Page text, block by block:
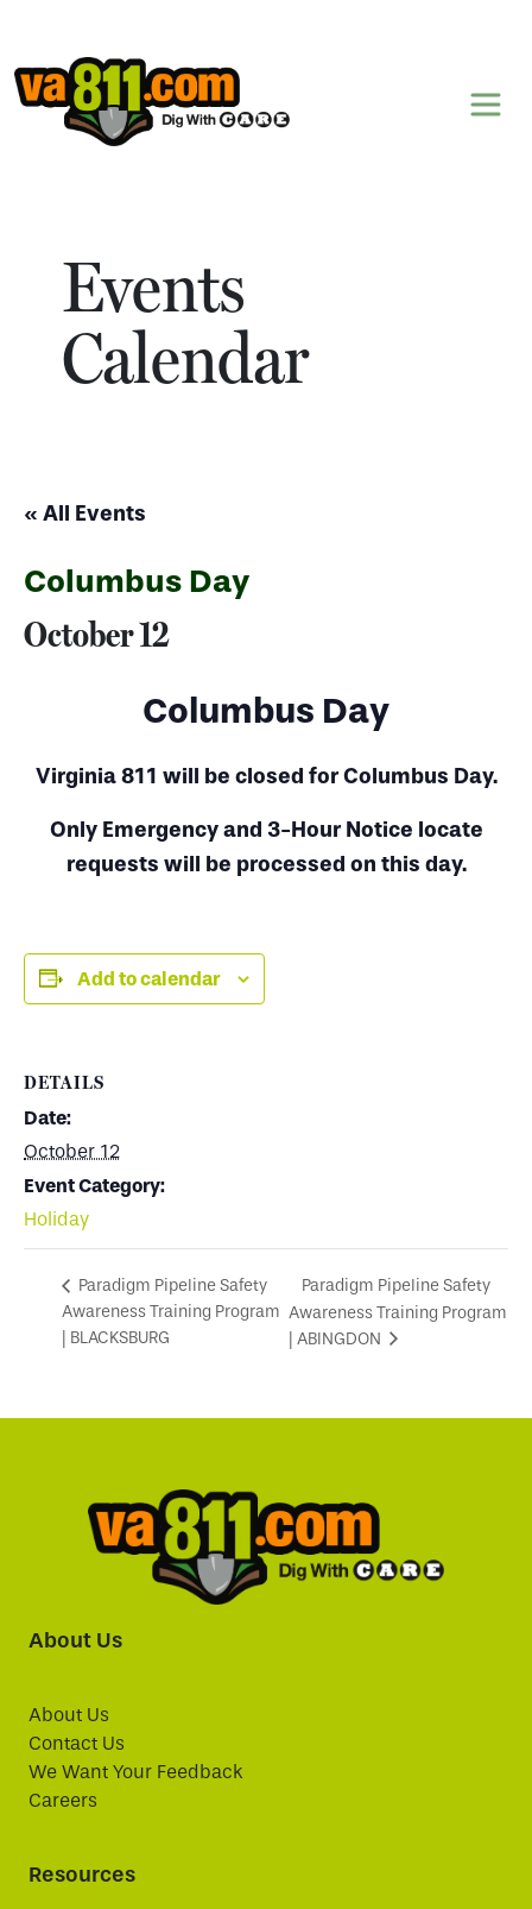
Skip to content
Events
Calendar
« All Events
Columbus Day
October 12
Columbus Day
Virginia 811 will be closed for Columbus Day.
Only Emergency and 3-Hour Notice locate
requests will be processed on this day.
Add to calendar
DETAILS
Date:
October 12
Event Category:
Holiday
Paradigm Pipeline Safety
Awareness Training Program
| BLACKSBURG
Paradigm Pipeline Safety
Awareness Training Program
| ABINGDON
About Us
About Us
Contact Us
We Want Your Feedback
Careers
Resources